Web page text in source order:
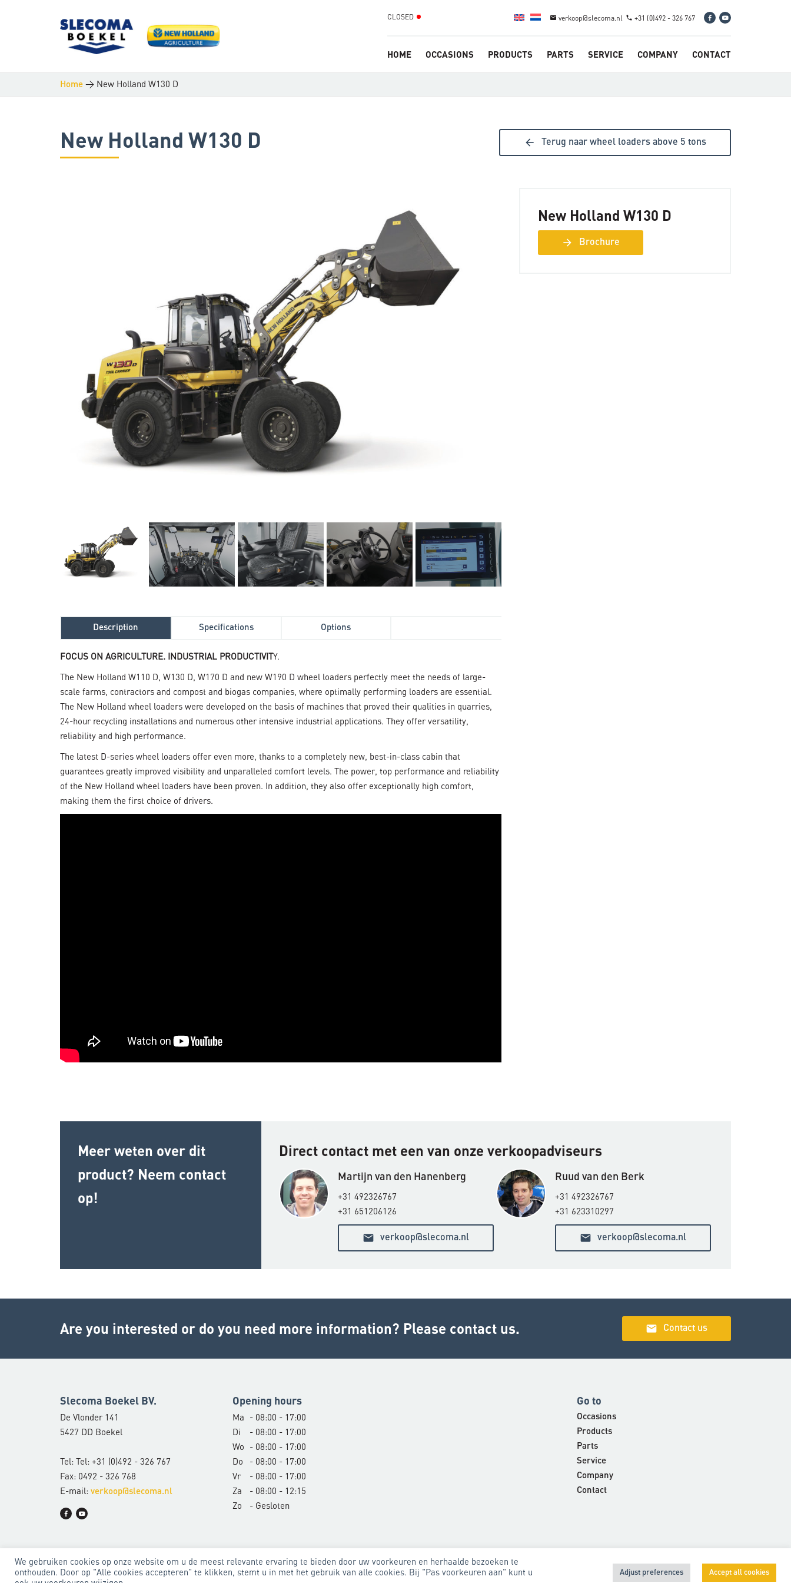
CLOSED email verkoop@slecoma.nl phone +31 (0)492 - 326 767
HOME OCCASIONS PRODUCTS PARTS SERVICE COMPANY CONTACT
Home > New Holland W130 D
New Holland W130 D arrow_back Terug naar wheel loaders above 5 tons
Description Specifications Options
FOCUS ON AGRICULTURE. INDUSTRIAL PRODUCTIVITY.
The New Holland W110 D, W130 D, W170 D and new W190 D wheel loaders perfectly meet the needs of large-
scale farms, contractors and compost and biogas companies, where optimally performing loaders are essential.
The New Holland wheel loaders were developed on the basis of machines that proved their qualities in quarries,
24-hour recycling installations and numerous other intensive industrial applications. They offer versatility,
reliability and high performance.
The latest D-series wheel loaders offer even more, thanks to a completely new, best-in-class cabin that
guarantees greatly improved visibility and unparalleled comfort levels. The power, top performance and reliability
of the New Holland wheel loaders have been proven. In addition, they also offer exceptionally high comfort,
making them the first choice of drivers.
New Holland W130 D
arrow_forward Brochure
Meer weten over dit
product? Neem contact
op!
Direct contact met een van onze verkoopadviseurs
Martijn van den Hanenberg
+31 492326767
+31 651206126
email verkoop@slecoma.nl
Ruud van den Berk
+31 492326767
+31 623310297
email verkoop@slecoma.nl
Are you interested or do you need more information? Please contact us. email Contact us
Slecoma Boekel BV.
De Vlonder 141
5427 DD Boekel
Tel: Tel: +31 (0)492 - 326 767
Fax: 0492 - 326 768
E-mail: verkoop@slecoma.nl
Opening hours
Ma
- 08:00 - 17:00
Di
- 08:00 - 17:00
Wo
- 08:00 - 17:00
Do
- 08:00 - 17:00
Vr
- 08:00 - 17:00
Za
- 08:00 - 12:15
Zo
- Gesloten
Go to
Occasions
Products
Parts
Service
Company
Contact
Algemene voorwaarden Privacyverklaring
We gebruiken cookies op onze website om u de meest relevante ervaring te bieden door uw voorkeuren en herhaalde bezoeken te
onthouden. Door op "Alle cookies accepteren" te klikken, stemt u in met het gebruik van alle cookies. Bij "Pas voorkeuren aan" kunt u
Adjust preferences Accept all cookies